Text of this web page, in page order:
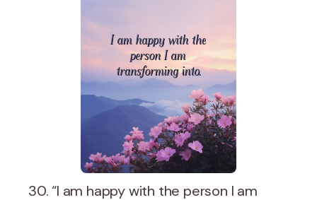
30. “I am happy with the person I am